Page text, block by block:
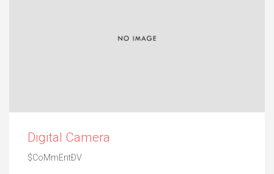
Digital Camera
$CoMmEntÐV